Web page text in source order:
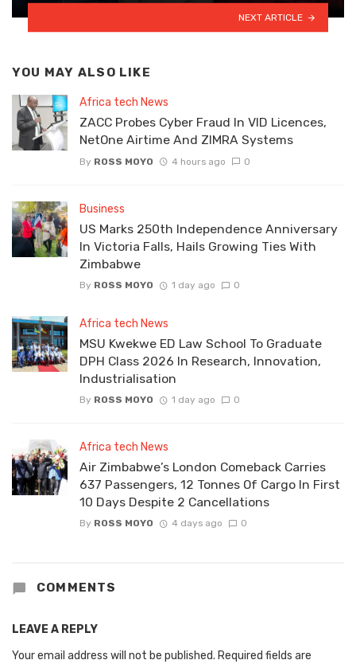
NEXT ARTICLE
YOU MAY ALSO LIKE
Africa tech News
ZACC Probes Cyber Fraud In VID Licences,
NetOne Airtime And ZIMRA Systems
By ROSS MOYO 4 hours ago 0
Business
US Marks 250th Independence Anniversary
In Victoria Falls, Hails Growing Ties With
Zimbabwe
By ROSS MOYO 1 day ago 0
Africa tech News
MSU Kwekwe ED Law School To Graduate
DPH Class 2026 In Research, Innovation,
Industrialisation
By ROSS MOYO 1 day ago 0
Africa tech News
Air Zimbabwe’s London Comeback Carries
637 Passengers, 12 Tonnes Of Cargo In First
10 Days Despite 2 Cancellations
By ROSS MOYO 4 days ago 0
COMMENTS
LEAVE A REPLY
Your email address will not be published. Required fields are